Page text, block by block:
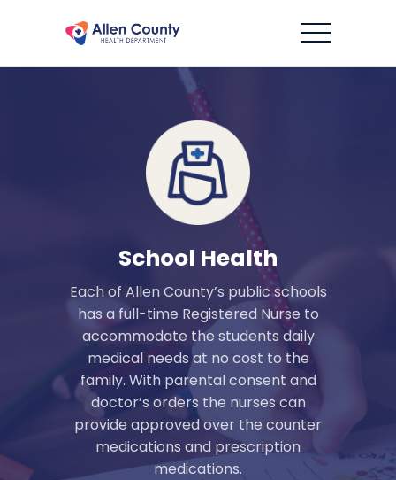
School Health
Each of Allen County’s public schools
has a full-time Registered Nurse to
accommodate the students daily
medical needs at no cost to the
family. With parental consent and
doctor’s orders the nurses can
provide approved over the counter
medications and prescription
medications.